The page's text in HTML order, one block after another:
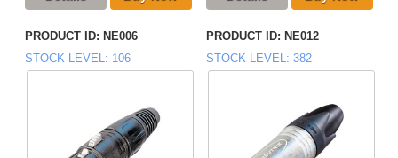
PRODUCT ID
NE006
STOCK LEVEL 106
PRODUCT ID
NE012
STOCK LEVEL 382